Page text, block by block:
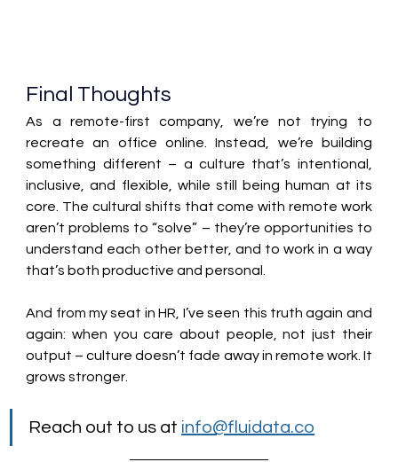
Final Thoughts
As a remote-first company, we’re not trying to
recreate an office online. Instead, we’re building
something different – a culture that’s intentional,
inclusive, and flexible, while still being human at its
core. The cultural shifts that come with remote work
aren’t problems to “solve” – they’re opportunities to
understand each other better, and to work in a way
that’s both productive and personal.
And from my seat in HR, I’ve seen this truth again and
again: when you care about people, not just their
output – culture doesn’t fade away in remote work. It
grows stronger.
Reach out to us at info@fluidata.co